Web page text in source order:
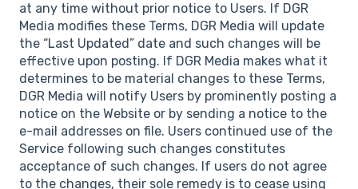
at any time without prior notice to Users. If DGR
Media modifies these Terms, DGR Media will update
the “Last Updated” date and such changes will be
effective upon posting. If DGR Media makes what it
determines to be material changes to these Terms,
DGR Media will notify Users by prominently posting a
notice on the Website or by sending a notice to the
e-mail addresses on file. Users continued use of the
Service following such changes constitutes
acceptance of such changes. If users do not agree
to the changes, their sole remedy is to cease using